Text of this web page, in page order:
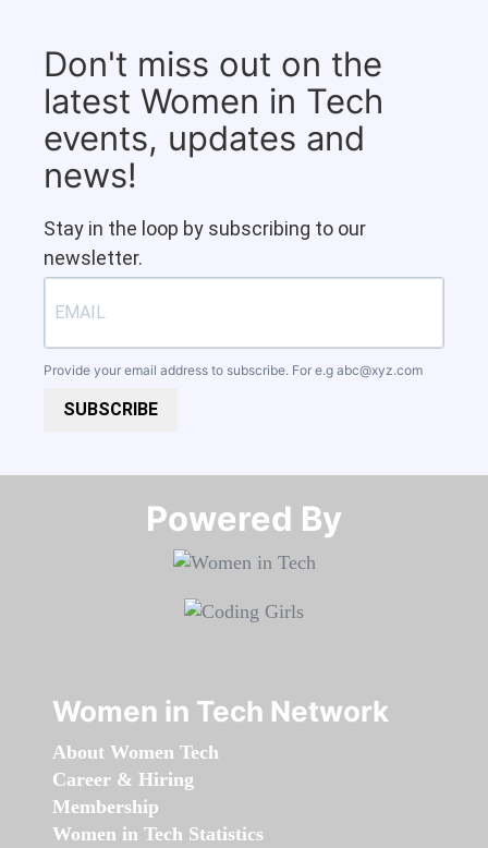
Don't miss out on the
latest Women in Tech
events, updates and
news!
Stay in the loop by subscribing to our
newsletter.
Provide your email address to subscribe. For e.g abc@xyz.com
SUBSCRIBE
Powered By​​​​​​​
Women in Tech Network
About Women Tech
Career & Hiring
Membership
Women in Tech Statistics